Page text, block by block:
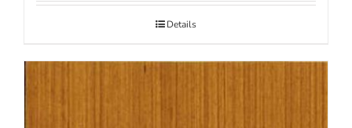
Details